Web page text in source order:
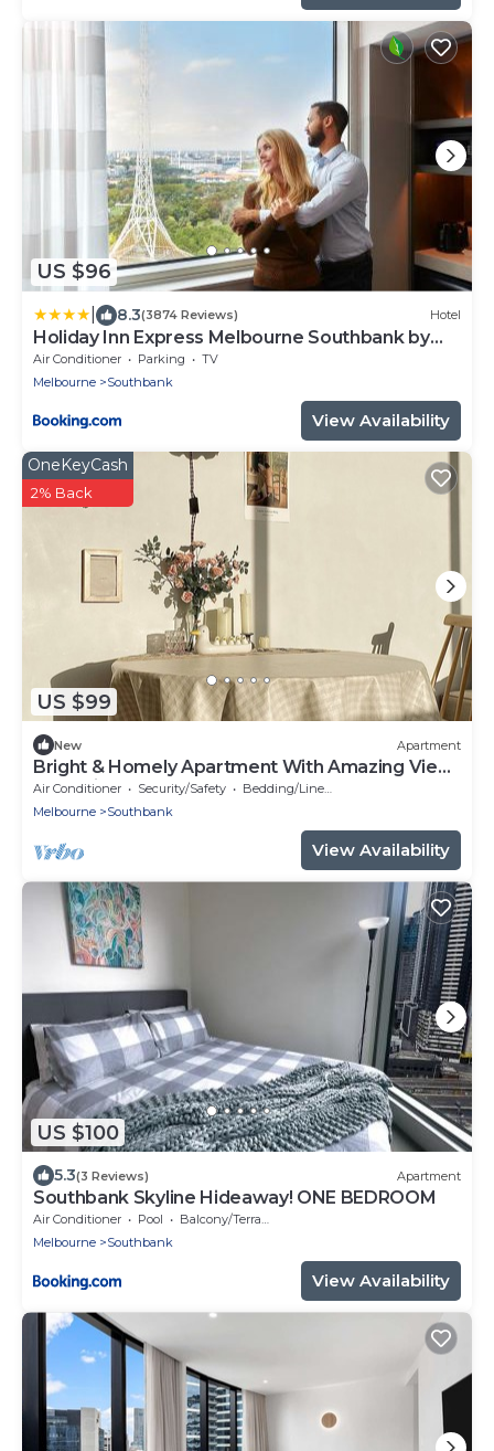
US $96
8.3(3874 Reviews) Hotel
Holiday Inn Express Melbourne Southbank by
IHG
Air Conditioner Parking
TV
Melbourne
Southbank
View Availability
US $99
OneKeyCash
2% Back
New Apartment
Bright & Homely Apartment With Amazing View
Near City Center
Air Conditioner Security/Safety
Bedding/Linens
Melbourne
Southbank
View Availability
US $100
5.3(3 Reviews) Apartment
Southbank Skyline Hideaway! ONE BEDROOM
Air Conditioner Pool
Balcony/Terrace
Melbourne
Southbank
View Availability